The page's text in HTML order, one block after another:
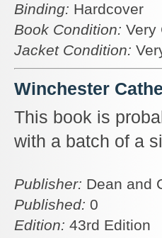
Binding: Hardcover
Book Condition: Very
Jacket Condition:
Winchester
This book is
with a batch of a
Publisher: Dean and
Published: 0
Edition: 43rd Edition